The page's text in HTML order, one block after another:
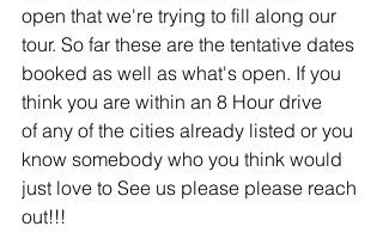
open that we're trying to fill along our
tour. So far these are the tentative dates
booked as well as what's open. If you
think you are within an 8 Hour drive
of any of the cities already listed or you
know somebody who you think would
just love to See us please please reach
out!!!